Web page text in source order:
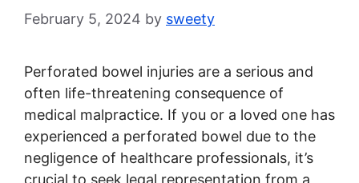
February 5, 2024 by sweety
Perforated bowel injuries are a serious and
often life-threatening consequence of
medical malpractice. If you or a loved one has
experienced a perforated bowel due to the
negligence of healthcare professionals, it’s
crucial to seek legal representation from a